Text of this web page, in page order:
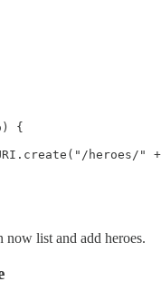
{
heroes/"
list and add heroes.